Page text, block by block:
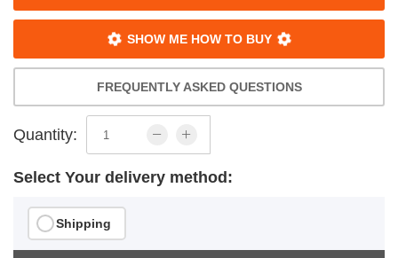
SHOW ME HOW TO BUY
FREQUENTLY ASKED QUESTIONS
Quantity:
Select Your delivery method:
Shipping